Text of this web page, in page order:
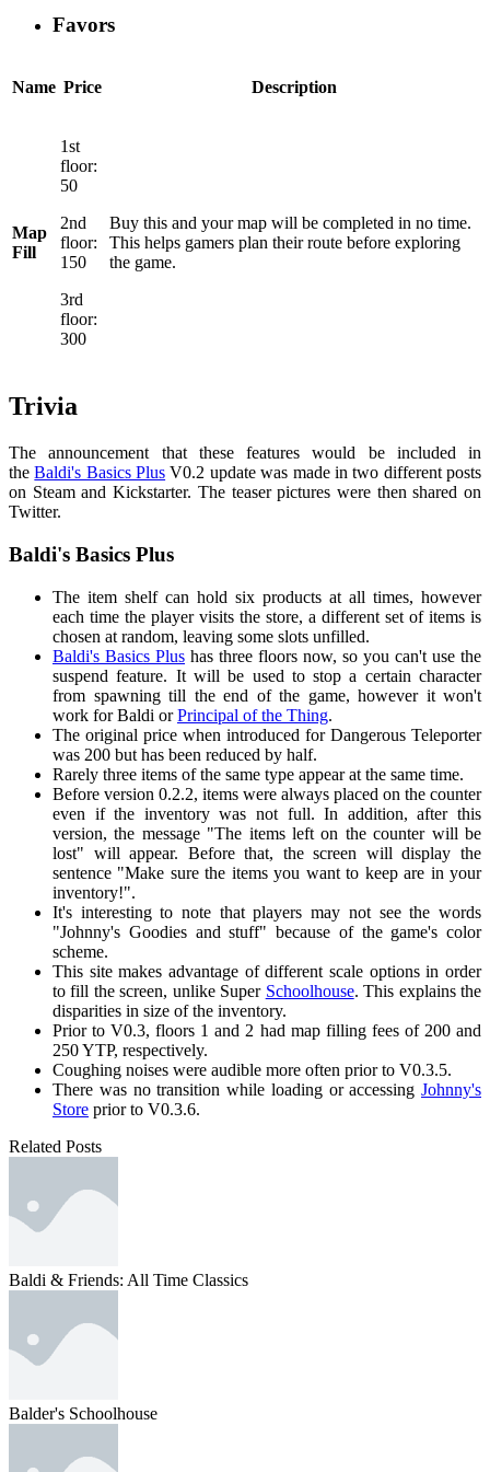
Favors
Name Price Description
Map
Fill
1st
floor:
50
2nd
floor:
150
3rd
floor:
300
Buy this and your map will be completed in no time.
This helps gamers plan their route before exploring
the game.
Trivia
The announcement that these features would be included in
theBaldi's Basics Plus V0.2 update was made in two different posts
on Steam and Kickstarter. The teaser pictures were then shared on
Twitter.
Baldi's Basics Plus
The item shelf can hold six products at all times, however
each time the player visits the store, a different set of items is
chosen at random, leaving some slots unfilled.
Baldi's Basics Plus has three floors now, so you can't use the
suspend feature. It will be used to stop a certain character
from spawning till the end of the game, however it won't
work for Baldi orPrincipal of the Thing.
The original price when introduced for Dangerous Teleporter
was 200 but has been reduced by half.
Rarely three items of the same type appear at the same time.
Before version 0.2.2, items were always placed on the counter
even if the inventory was not full. In addition, after this
version, the message "The items left on the counter will be
lost" will appear. Before that, the screen will display the
sentence "Make sure the items you want to keep are in your
inventory!".
It's interesting to note that players may not see the words
"Johnny's Goodies and stuff" because of the game's color
scheme.
This site makes advantage of different scale options in order
to fill the screen, unlike Super Schoolhouse. This explains the
disparities in size of the inventory.
Prior to V0.3, floors 1 and 2 had map filling fees of 200 and
250 YTP, respectively.
Coughing noises were audible more often prior to V0.3.5.
There was no transition while loading or accessing Johnny's
Store prior to V0.3.6.
Related Posts
Baldi & Friends: All Time Classics
Balder's Schoolhouse